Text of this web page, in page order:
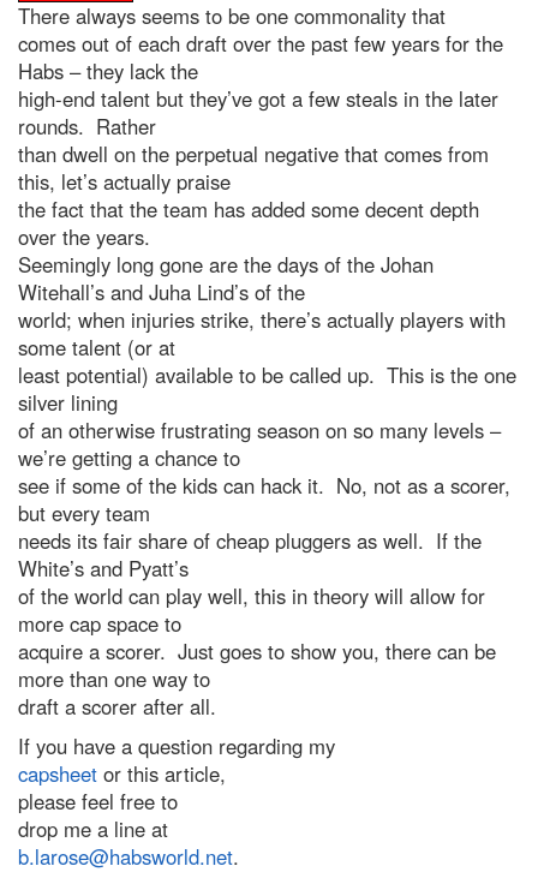
There always seems to be one commonality that
comes out of each draft over the past few years for the
Habs – they lack the
high-end talent but they’ve got a few steals in the later
rounds. Rather
than dwell on the perpetual negative that comes from
this, let’s actually praise
the fact that the team has added some decent depth
over the years.
Seemingly long gone are the days of the Johan
Witehall’s and Juha Lind’s of the
world; when injuries strike, there’s actually players with
some talent (or at
least potential) available to be called up. This is the one
silver lining
of an otherwise frustrating season on so many levels –
we’re getting a chance to
see if some of the kids can hack it. No, not as a scorer,
but every team
needs its fair share of cheap pluggers as well. If the
White’s and Pyatt’s
of the world can play well, this in theory will allow for
more cap space to
acquire a scorer. Just goes to show you, there can be
more than one way to
draft a scorer after all.
If you have a question regarding my
capsheet or this article,
please feel free to
drop me a line at
b.larose@habsworld.net.